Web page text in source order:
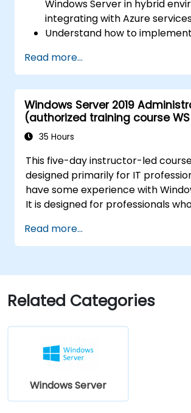
Windows Server in hybrid
integrating with Azure
Understand how to
Services (AD DS) and
identities between on-
Azure Active Directory (Azure
Configure Hyper-V, network
storage solutions in Windows
hybrid setup.
machines in Azure, including
configuration, and scaling.
Read more...
Windows Server 2019
(authorized training course WS
35 Hours
This five-day instructor-led
designed primarily for IT
have some experience with
It is designed for professionals
networking, storage and compute
Windows Server 2019, and who
options that are available and
Windows Server 2019. The course
professionals the fundamental
Read more...
Related Categories
Windows Server